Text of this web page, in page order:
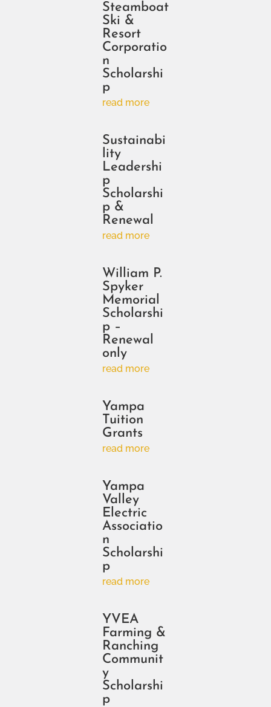
Steamboat
Ski &
Resort
Corporatio
n
Scholarshi
p
read more
Sustainabi
lity
Leadershi
p
Scholarshi
p &
Renewal
read more
William P.
Spyker
Memorial
Scholarshi
p –
Renewal
only
read more
Yampa
Tuition
Grants
read more
Yampa
Valley
Electric
Associatio
n
Scholarshi
p
read more
YVEA
Farming &
Ranching
Communit
y
Scholarshi
p